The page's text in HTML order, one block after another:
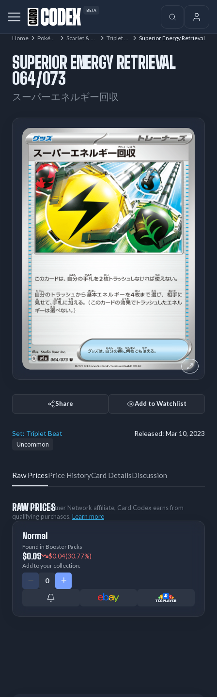
BETA
Home Pokémon Scarlet & Violet Triplet Beat Superior Energy Retrieval
SUPERIOR ENERGY RETRIEVAL
064/073
スーパーエネルギー回収
Share Add to Watchlist
Set: Triplet Beat Released: Mar 10, 2023
Uncommon
Raw PricesPrice HistoryCard DetailsDiscussion
RAW PRICES
As an eBay Partner Network affiliate, Card Codex earns from
qualifying purchases. Learn more
Normal
Found in Booster Packs
$0.09 $0.04(30.77%)
Add to your collection: